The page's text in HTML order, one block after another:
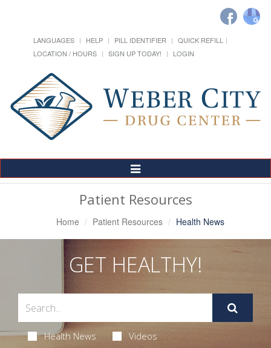
LANGUAGES HELP PILL IDENTIFIER
QUICK REFILL
LOCATION / HOURS
SIGN UP TODAY! LOGIN
Toggle
Navigation
Patient Resources
Home Patient Resources Health News
GET HEALTHY!
Health News Videos